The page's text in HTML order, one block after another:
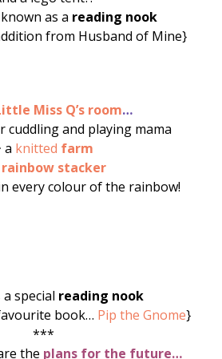
as a reading nook
from Husband of Mine}
Miss Q’s room…
cuddling and playing mama
a knitted farm
rainbow stacker
every colour of the rainbow!
special reading nook
book… Pip the Gnome}
***
the plans for the future…